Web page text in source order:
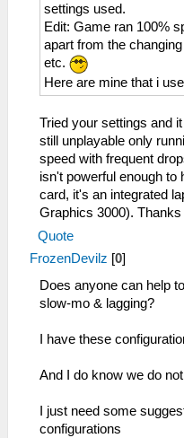
settings used.
Edit: Game ran 100%
apart from the
etc.
Here are mine that i
Tried your settings and
still unplayable only
speed with frequent
isn't powerful enough to
card, it's an integrated
Graphics 3000).
Quote
FrozenDevilz [0]
Does anyone can help
slow-mo & lagging?
I have these
And I do know we do
I just need some
configurations